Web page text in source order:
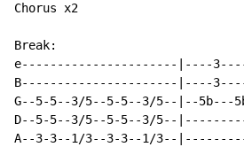
Chorus x2
Break:
e----------------------|----3----
B----------------------|----3----
G--5-5--3/5--5-5--3/5--|--5b---
D--5-5--3/5--5-5--3/5--
A--3-3--1/3--3-3--1/3--